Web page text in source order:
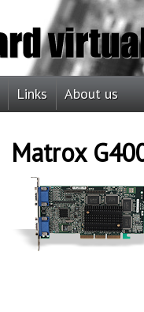
Links About us
Matrox